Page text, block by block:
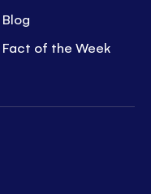
Blog
Fact of the Week